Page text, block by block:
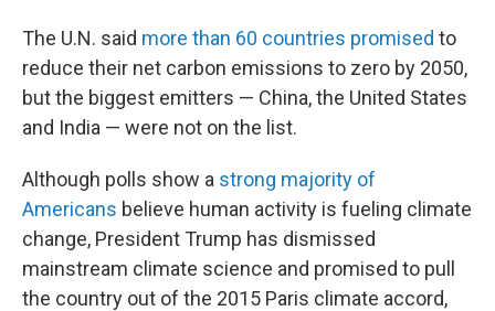
The U.N. said more than 60 countries promised to
reduce their net carbon emissions to zero by 2050,
but the biggest emitters — China, the United States
and India — were not on the list.
Although polls show a strong majority of
Americans believe human activity is fueling climate
change, President Trump has dismissed
mainstream climate science and promised to pull
the country out of the 2015 Paris climate accord,